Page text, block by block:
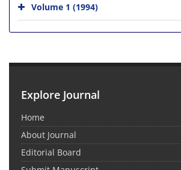
Volume 1 (1994)
Explore Journal
Home
About Journal
Editorial Board